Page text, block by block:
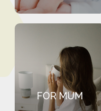
FOR MUM